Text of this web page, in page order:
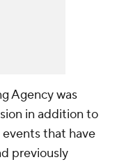
Agency was
in addition to
that have
previously